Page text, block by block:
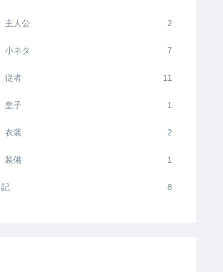
主人公 2
小ネタ 7
従者 11
皇子 1
衣装 2
装備 1
記 8